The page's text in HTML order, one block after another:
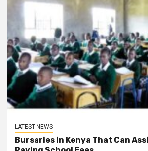
LATEST NEWS
Bursaries in Kenya That Can